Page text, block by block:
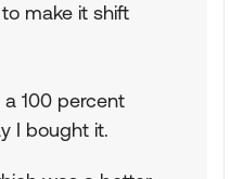
make it shift
100 percent
I bought it.